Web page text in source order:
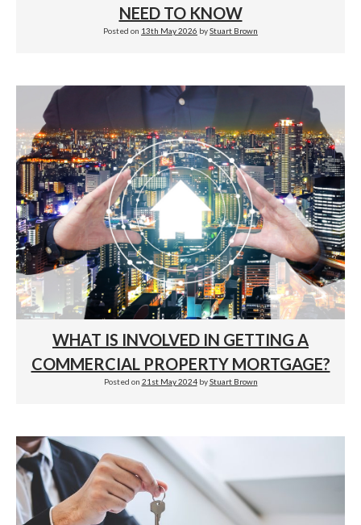
NEED TO KNOW
Posted on 13th May 2026 byStuart Brown
WHAT IS INVOLVED IN GETTING A
COMMERCIAL PROPERTY MORTGAGE?
Posted on 21st May 2024byStuart Brown